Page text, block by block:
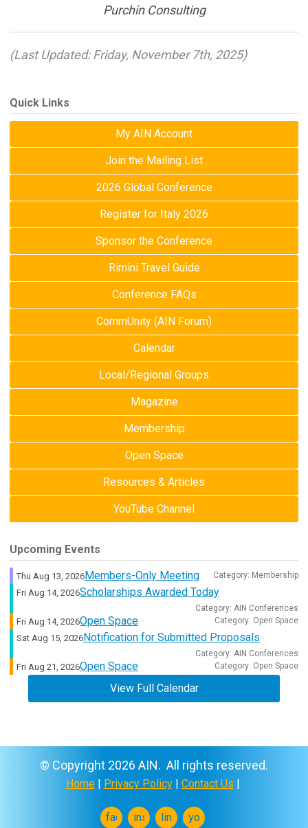
Purchin Consulting
(Last Updated: Friday, November 7th, 2025)
Quick Links
My AIN Account
Join the Mailing List
2026 Global Conference
Register for Italy 2026
Sponsor the Conference
Rimini Travel Guide
Conference FAQs
CommUnity (AIN Forum)
Calendar
Local/Regional Groups
Magazine
Membership
Open Space
Resources & Articles
YouTube Channel
Upcoming Events
Thu Aug 13, 2026 Members-Only Meeting Category: Membership
Fri Aug 14, 2026Scholarships Awarded Today
Category: AIN Conferences
Fri Aug 14, 2026Open Space Category: Open Space
Sat Aug 15, 2026 Notification for Submitted Proposals
Category: AIN Conferences
Fri Aug 21, 2026Open Space Category: Open Space
View Full Calendar
© Copyright 2026 AIN. All rights reserved.
Home| Privacy Policy| Contact Us
facebookinstagramlinkedinyoutube